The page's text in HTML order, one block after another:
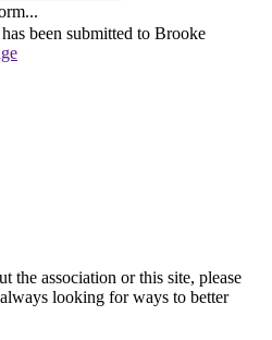
been submitted to Brooke
the association or this site, please
looking for ways to better